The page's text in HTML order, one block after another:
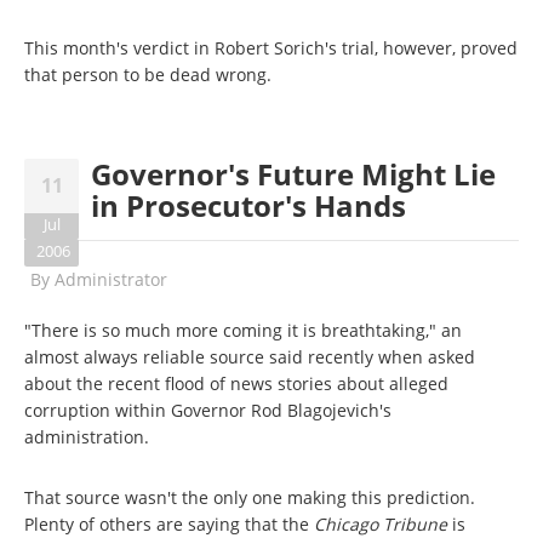
This month's verdict in Robert Sorich's trial, however, proved
that person to be dead wrong.
11
Jul
2006
Governor's Future Might Lie
in Prosecutor's Hands
By Administrator
"There is so much more coming it is breathtaking," an
almost always reliable source said recently when asked
about the recent flood of news stories about alleged
corruption within Governor Rod Blagojevich's
administration.
That source wasn't the only one making this prediction.
Plenty of others are saying that the Chicago Tribuneis